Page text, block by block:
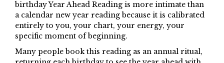
birthday Year Ahead Reading is more intimate than
a calendar new year reading because it is calibrated
entirely to you, your chart, your energy, your
specific moment of beginning.
Many people book this reading as an annual ritual,